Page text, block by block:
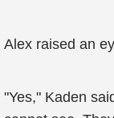
Alex raised an
"Yes," Kaden